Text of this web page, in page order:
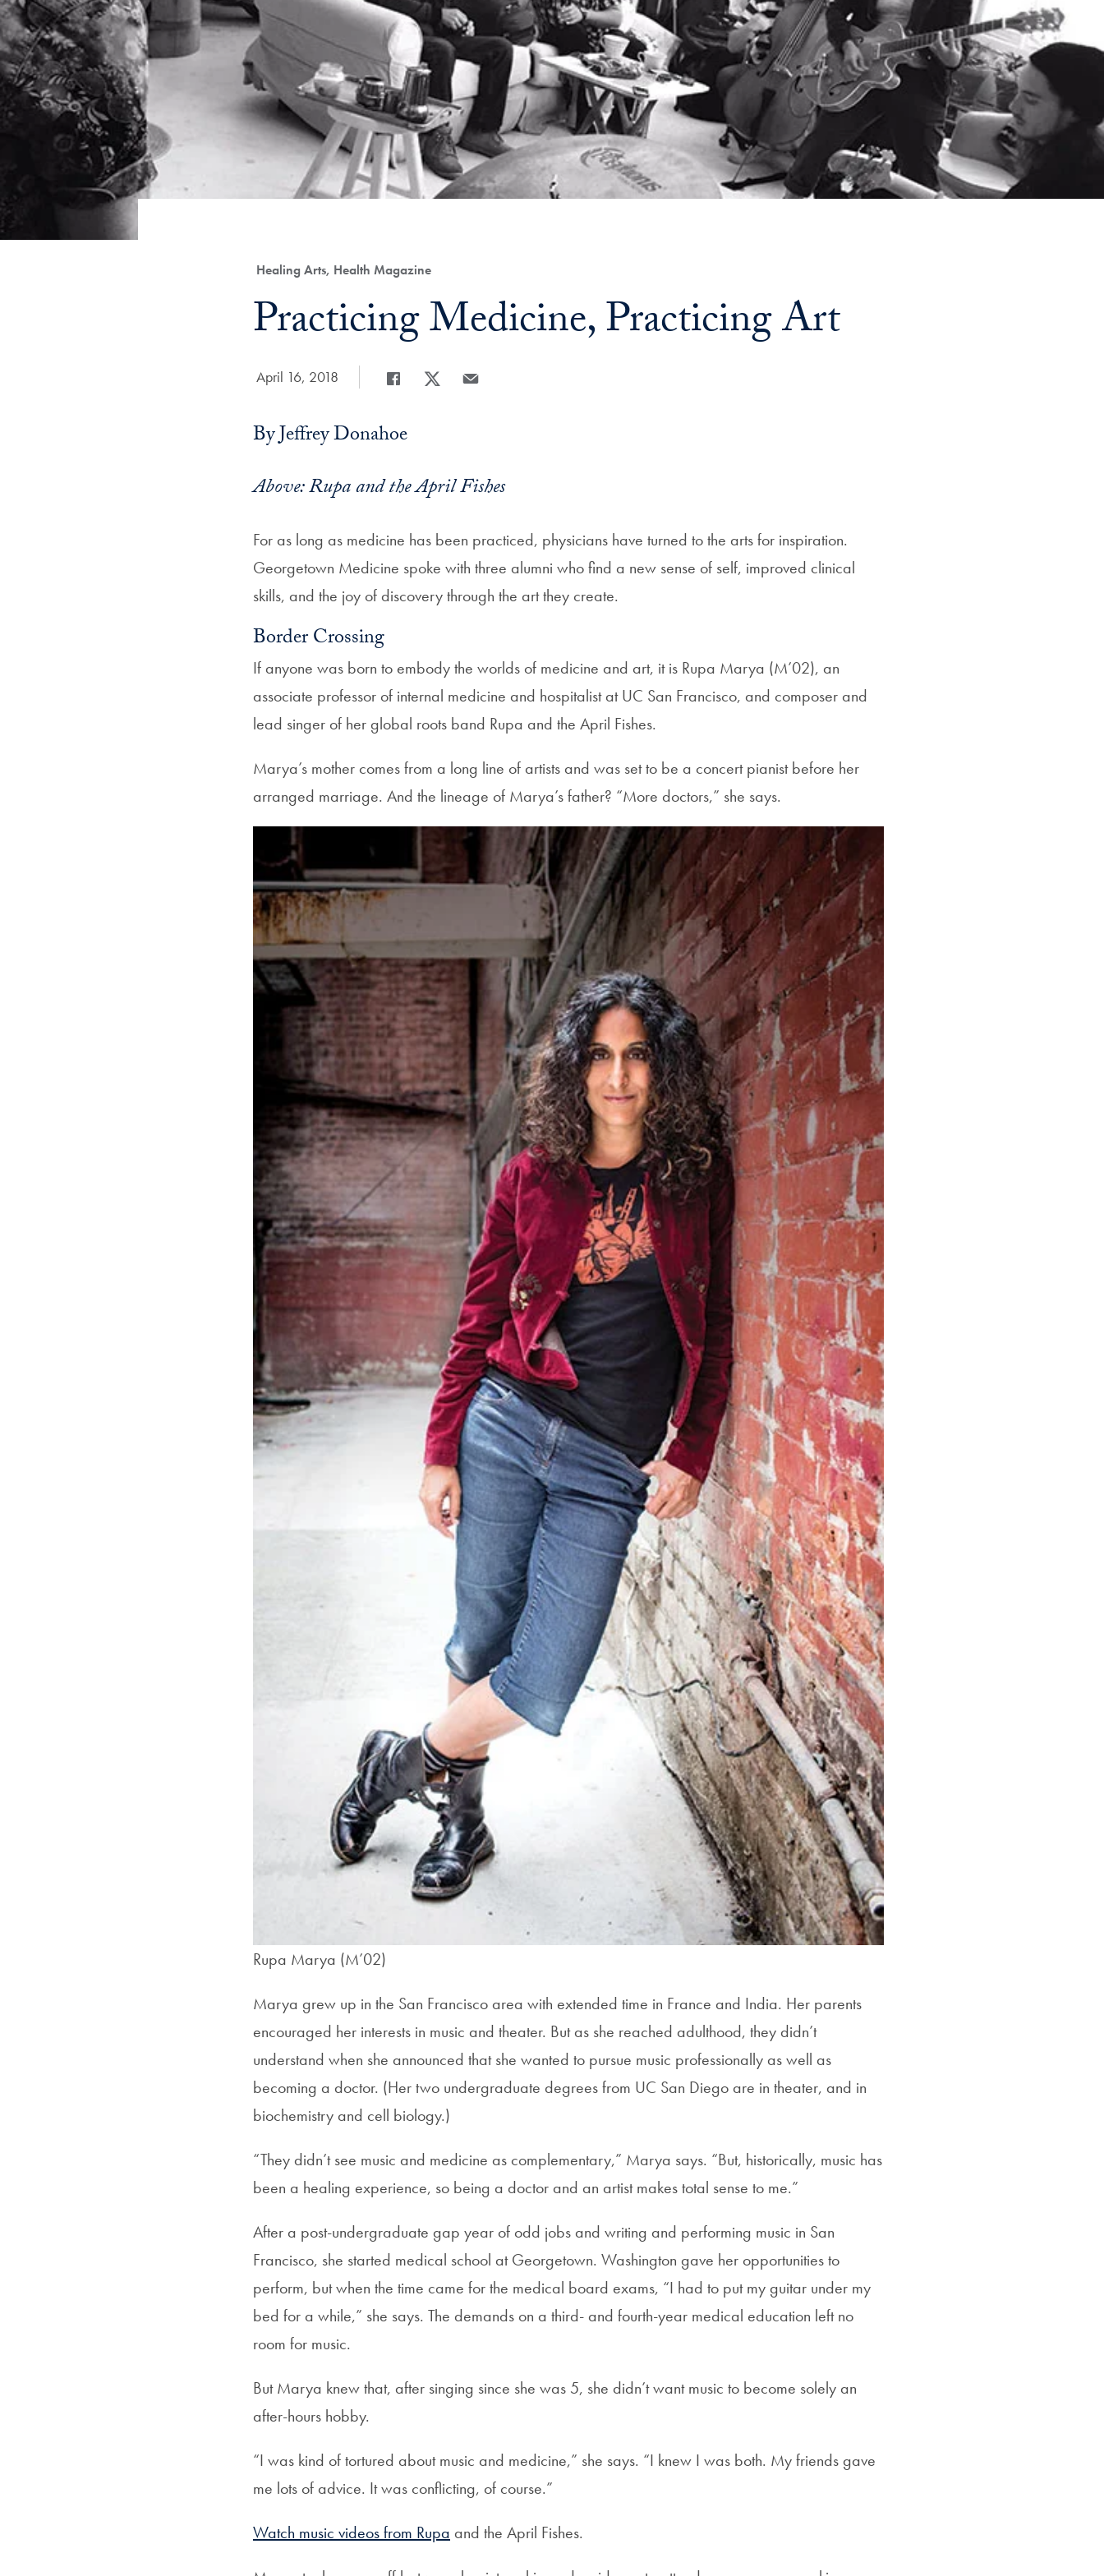
Georgetown
Business
Magazine
Georgetown
Law
Magazine
Category:
Healing Arts, Health Magazine
Title:
Practicing Medicine, Practicing Art
Date Published:
April 16, 2018
Share
By Jeffrey Donahoe
Above: Rupa and the April Fishes
For as long as medicine has been practiced, physicians have turned to the arts for inspiration.
Georgetown Medicine spoke with three alumni who find a new sense of self, improved clinical
skills, and the joy of discovery through the art they create.
Border Crossing
If anyone was born to embody the worlds of medicine and art, it is Rupa Marya (M’02), an
associate professor of internal medicine and hospitalist at UC San Francisco, and composer and
lead singer of her global roots band Rupa and the April Fishes.
Marya’s mother comes from a long line of artists and was set to be a concert pianist before her
arranged marriage. And the lineage of Marya’s father? “More doctors,” she says.
Rupa Marya (M’02)
Marya grew up in the San Francisco area with extended time in France and India. Her parents
encouraged her interests in music and theater. But as she reached adulthood, they didn’t
understand when she announced that she wanted to pursue music professionally as well as
becoming a doctor. (Her two undergraduate degrees from UC San Diego are in theater, and in
biochemistry and cell biology.)
“They didn’t see music and medicine as complementary,” Marya says. “But, historically, music has
been a healing experience, so being a doctor and an artist makes total sense to me.”
After a post-undergraduate gap year of odd jobs and writing and performing music in San
Francisco, she started medical school at Georgetown. Washington gave her opportunities to
perform, but when the time came for the medical board exams, “I had to put my guitar under my
bed for a while,” she says. The demands on a third- and fourth-year medical education left no
room for music.
But Marya knew that, after singing since she was 5, she didn’t want music to become solely an
after-hours hobby.
“I was kind of tortured about music and medicine,” she says. “I knew I was both. My friends gave
me lots of advice. It was conflicting, of course.”
Watch music videos from Rupa and the April Fishes.